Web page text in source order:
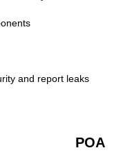
and report leaks
POA